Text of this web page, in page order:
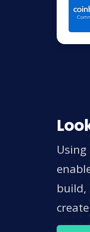
build,